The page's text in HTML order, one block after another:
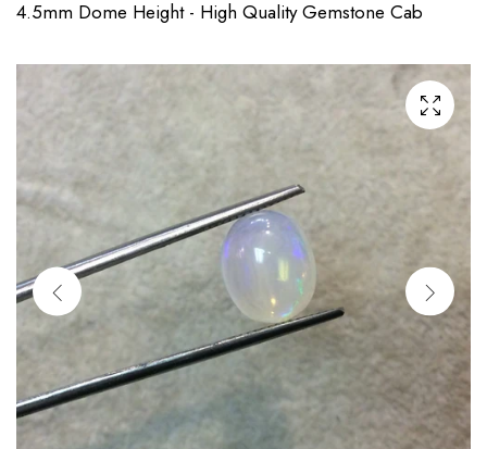
4.5mm Dome Height - High Quality Gemstone Cab